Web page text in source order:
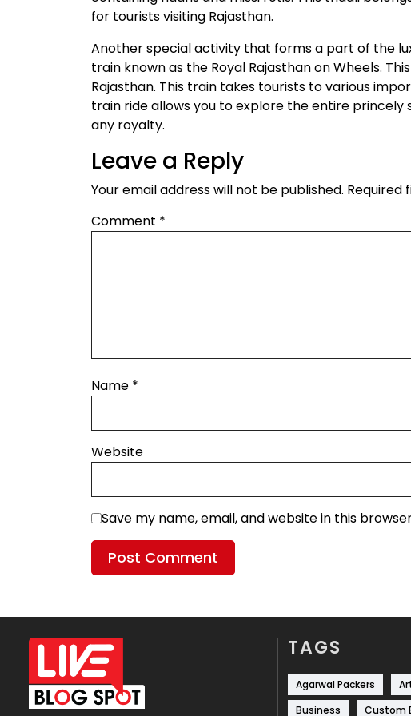
for tourists visiting Rajasthan.
Another special activity that forms a part of the
train known as the Royal Rajasthan on Wheels.
Rajasthan. This train takes tourists to various
train ride allows you to explore the entire
any royalty.
Leave a Reply
Your email address will not be published. Required
Comment *
Name *
Website
Save my name, email, and website in this
TAGS
Agarwal Packers
Business
Custom